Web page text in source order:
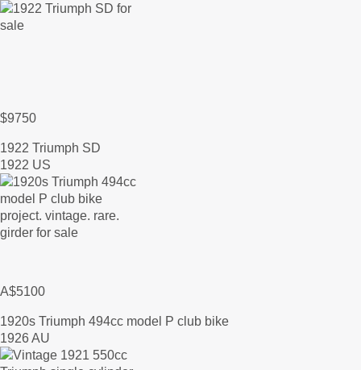
$9750
1922 Triumph SD
1922 US
A$5100
1920s Triumph 494cc model P club bike
1926 AU